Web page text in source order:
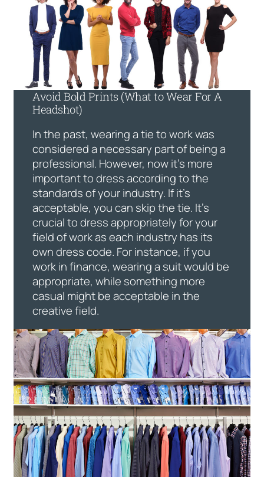
Avoid Bold Prints (What to Wear For A
Headshot)
In the past, wearing a tie to work was
considered a necessary part of being a
professional. However, now it’s more
important to dress according to the
standards of your industry. If it’s
acceptable, you can skip the tie. It’s
crucial to dress appropriately for your
field of work as each industry has its
own dress code. For instance, if you
work in finance, wearing a suit would be
appropriate, while something more
casual might be acceptable in the
creative field.